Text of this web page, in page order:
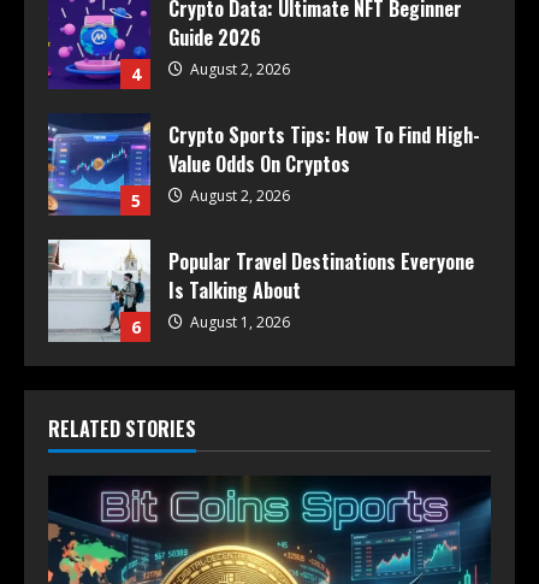
4
Crypto Data: Ultimate NFT Beginner
Guide 2026
August 2, 2026
5
Crypto Sports Tips: How To Find High-
Value Odds On Cryptos
August 2, 2026
6
Popular Travel Destinations Everyone
Is Talking About
August 1, 2026
RELATED STORIES